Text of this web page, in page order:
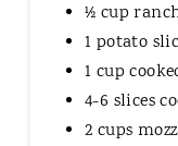
½ cup
1 potato
1 cup
4-6 slices
2 cups